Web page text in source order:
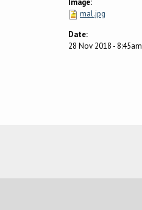
Image:
mal.jpg
Date:
28 Nov 2018 - 8:45am